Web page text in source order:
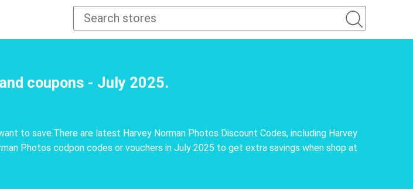
coupons - July 2025.
to save.There are latest Harvey Norman Photos Discount Codes, including Harvey
Photos codpon codes or vouchers in July 2025 to get extra savings when shop at